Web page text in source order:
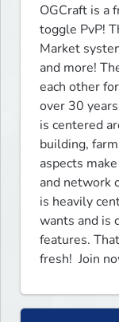
OGCraft is a
toggle PvP!
Market
and more!
each other
over 30
is centered
building,
aspects
and network
is heavily
wants and is
features.
fresh!  Join